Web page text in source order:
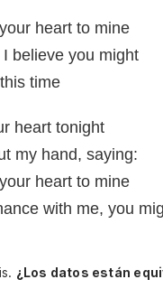
heart to mine
believe you might
time
heart tonight
my hand, saying:
heart to mine
with me, you
¿Los datos están